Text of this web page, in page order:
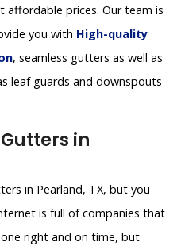
affordable prices. Our team is
you with High-quality
, seamless gutters as well as
leaf guards and downspouts
in
in Pearland, TX, but you
is full of companies that
right and on time, but